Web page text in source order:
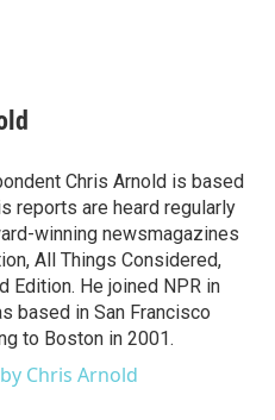
Chris Arnold is based
reports are heard regularly
winning newsmagazines
All Things Considered,
Edition. He joined NPR in
based in San Francisco
to Boston in 2001.
Chris Arnold